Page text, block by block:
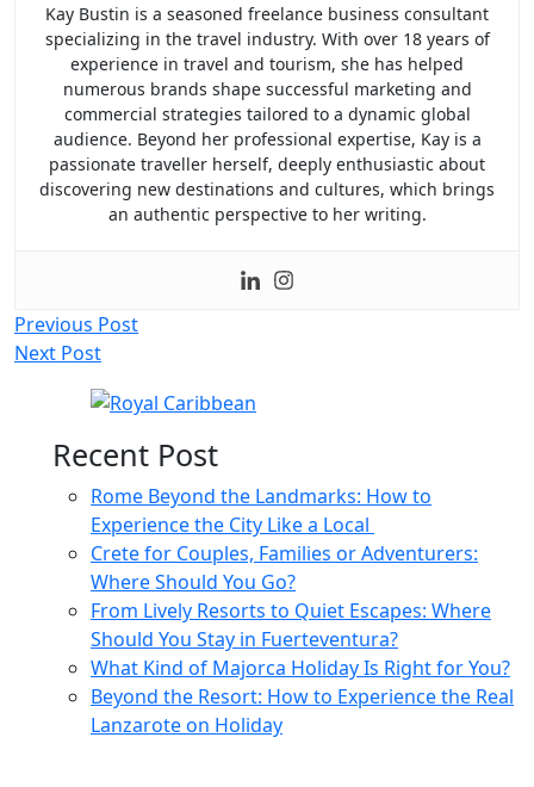
Kay Bustin is a seasoned freelance business consultant
specializing in the travel industry. With over 18 years of
experience in travel and tourism, she has helped
numerous brands shape successful marketing and
commercial strategies tailored to a dynamic global
audience. Beyond her professional expertise, Kay is a
passionate traveller herself, deeply enthusiastic about
discovering new destinations and cultures, which brings
an authentic perspective to her writing.
Post
navigation
Previous Post
Next Post
Recent Post
Rome Beyond the Landmarks: How to
Experience the City Like a Local
Crete for Couples, Families or Adventurers:
Where Should You Go?
From Lively Resorts to Quiet Escapes: Where
Should You Stay in Fuerteventura?
What Kind of Majorca Holiday Is Right for You?
Beyond the Resort: How to Experience the Real
Lanzarote on Holiday